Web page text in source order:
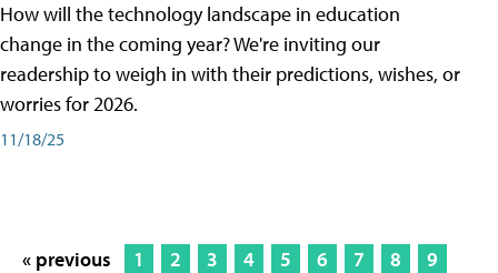
How will the technology landscape in education
change in the coming year? We're inviting our
readership to weigh in with their predictions, wishes, or
worries for 2026.
11/18/25
« previous 1 2 3 4 5 6 7 8
9